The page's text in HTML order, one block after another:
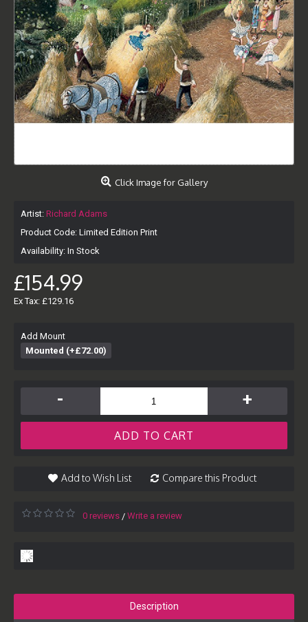
Click Image for Gallery
Artist: Richard Adams
Product Code: Limited Edition Print
Availability: In Stock
£154.99
Ex Tax: £129.16
Add Mount
Mounted (+£72.00)
- +
ADD TO CART
Add to Wish List Compare this Product
0 reviews / Write a review
Description